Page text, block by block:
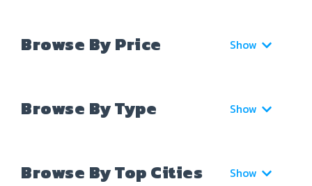
Browse By Price Show
Browse By Type Show
Browse By Top Cities Show